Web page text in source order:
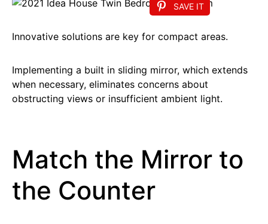
SAVE IT
Innovative solutions are key for compact areas.
Implementing a built in sliding mirror, which extends
when necessary, eliminates concerns about
obstructing views or insufficient ambient light.
Match the Mirror to
the Counter